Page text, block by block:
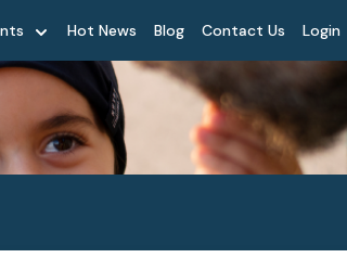
Hot News Blog Contact Us Login